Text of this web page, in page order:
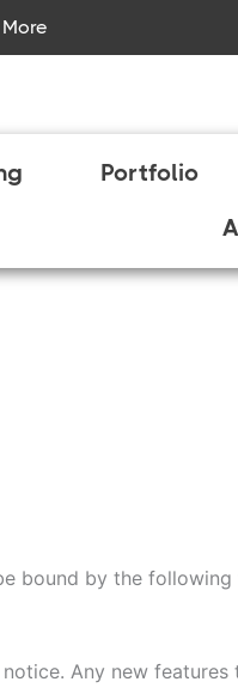
Portfolio
bound by the
Any new features